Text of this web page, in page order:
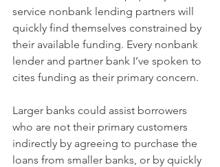
service nonbank lending partners will
quickly find themselves constrained by
their available funding. Every nonbank
lender and partner bank I’ve spoken to
cites funding as their primary concern.
Larger banks could assist borrowers
who are not their primary customers
indirectly by agreeing to purchase the
loans from smaller banks, or by quickly